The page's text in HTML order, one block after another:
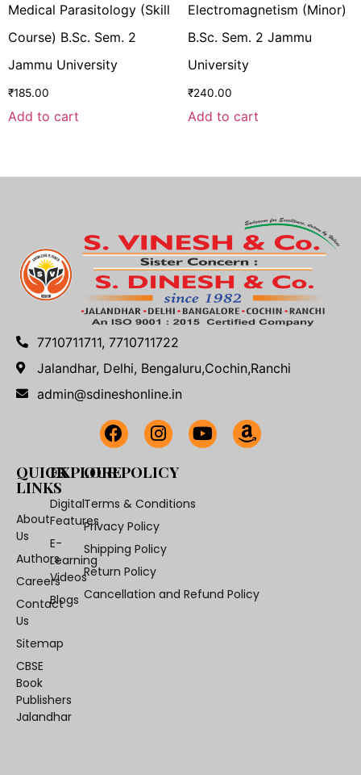
Medical Parasitology (Skill
Course) B.Sc. Sem. 2
Jammu University
₹185.00
Add to cart
Electromagnetism (Minor)
B.Sc. Sem. 2 Jammu
University
₹240.00
Add to cart
7710711711, 7710711722
Jalandhar, Delhi, Bengaluru,Cochin,Ranchi
admin@sdineshonline.in
QUICK
LINKS
About
Us
Authors
Careers
Contact
Us
Sitemap
CBSE
Book
Publishers
Jalandhar
EXPLORE
Digital
Features
E-
Learning
Videos
Blogs
OUR POLICY
Terms & Conditions
Privacy Policy
Shipping Policy
Return Policy
Cancellation and Refund Policy